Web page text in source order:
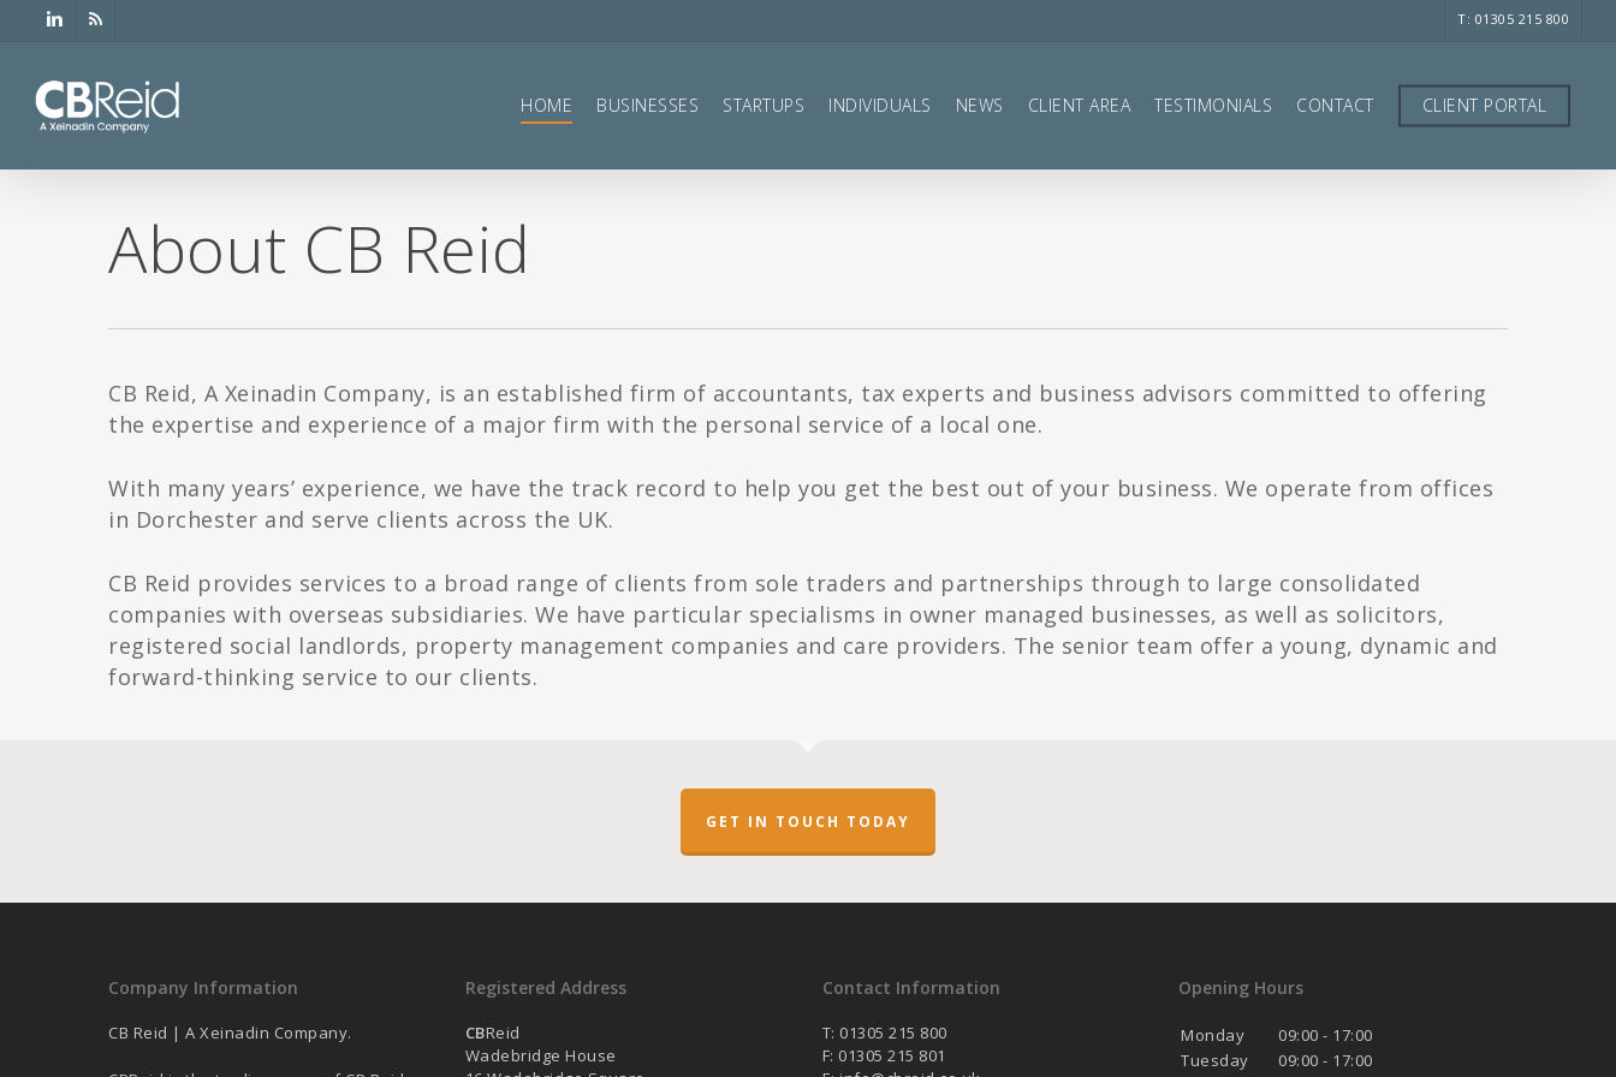
main
content
linkedinRSS
T: 01305 215 800
HOME BUSINESSES STARTUPS INDIVIDUALS NEWS CLIENT AREA TESTIMONIALS CONTACT CLIENT PORTAL
About CB Reid
CB Reid, A Xeinadin Company, is an established firm of accountants, tax experts and business advisors committed to offering
the expertise and experience of a major firm with the personal service of a local one.
With many years’ experience, we have the track record to help you get the best out of your business. We operate from offices
in Dorchester and serve clients across the UK.
CB Reid provides services to a broad range of clients from sole traders and partnerships through to large consolidated
companies with overseas subsidiaries. We have particular specialisms in owner managed businesses, as well as solicitors,
registered social landlords, property management companies and care providers. The senior team offer a young, dynamic and
forward-thinking service to our clients.
GET IN TOUCH TODAY
Company Information
CB Reid | A Xeinadin Company.
Registered Address
CBReid
Wadebridge House
Contact Information
T: 01305 215 800
F: 01305 215 801
Opening Hours
Monday
09:00 - 17:00
Tuesday
09:00 - 17:00